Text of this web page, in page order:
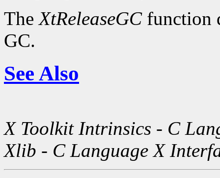
TheXtReleaseGCfunction
GC.
See Also
X Toolkit Intrinsics - C
Xlib - C Language X